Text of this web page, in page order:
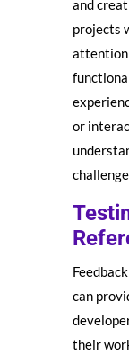
and
projects
attention
or
can
their